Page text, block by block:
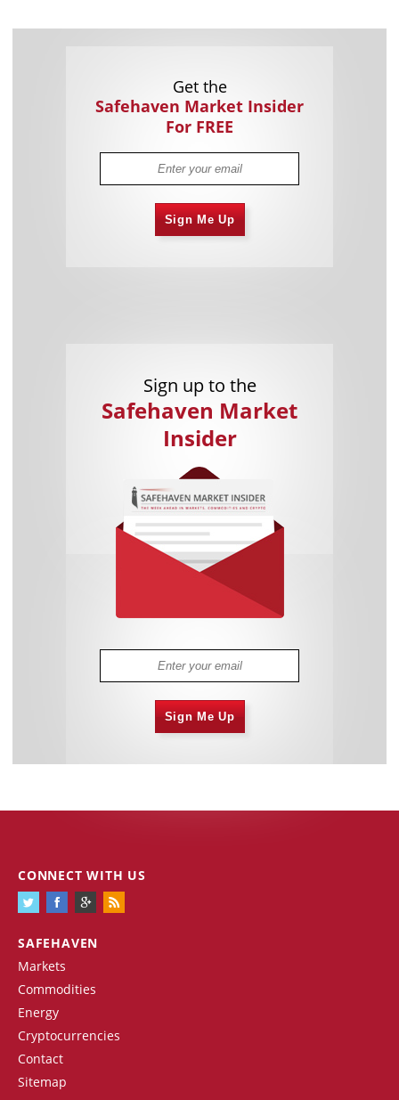
Get the
Safehaven Market Insider
For FREE
Sign Me Up
Sign up to the
Safehaven Market
Insider
Sign Me Up
SAFEHAVEN
Markets
Commodities
Energy
Cryptocurrencies
Contact
Sitemap
CONNECT WITH US